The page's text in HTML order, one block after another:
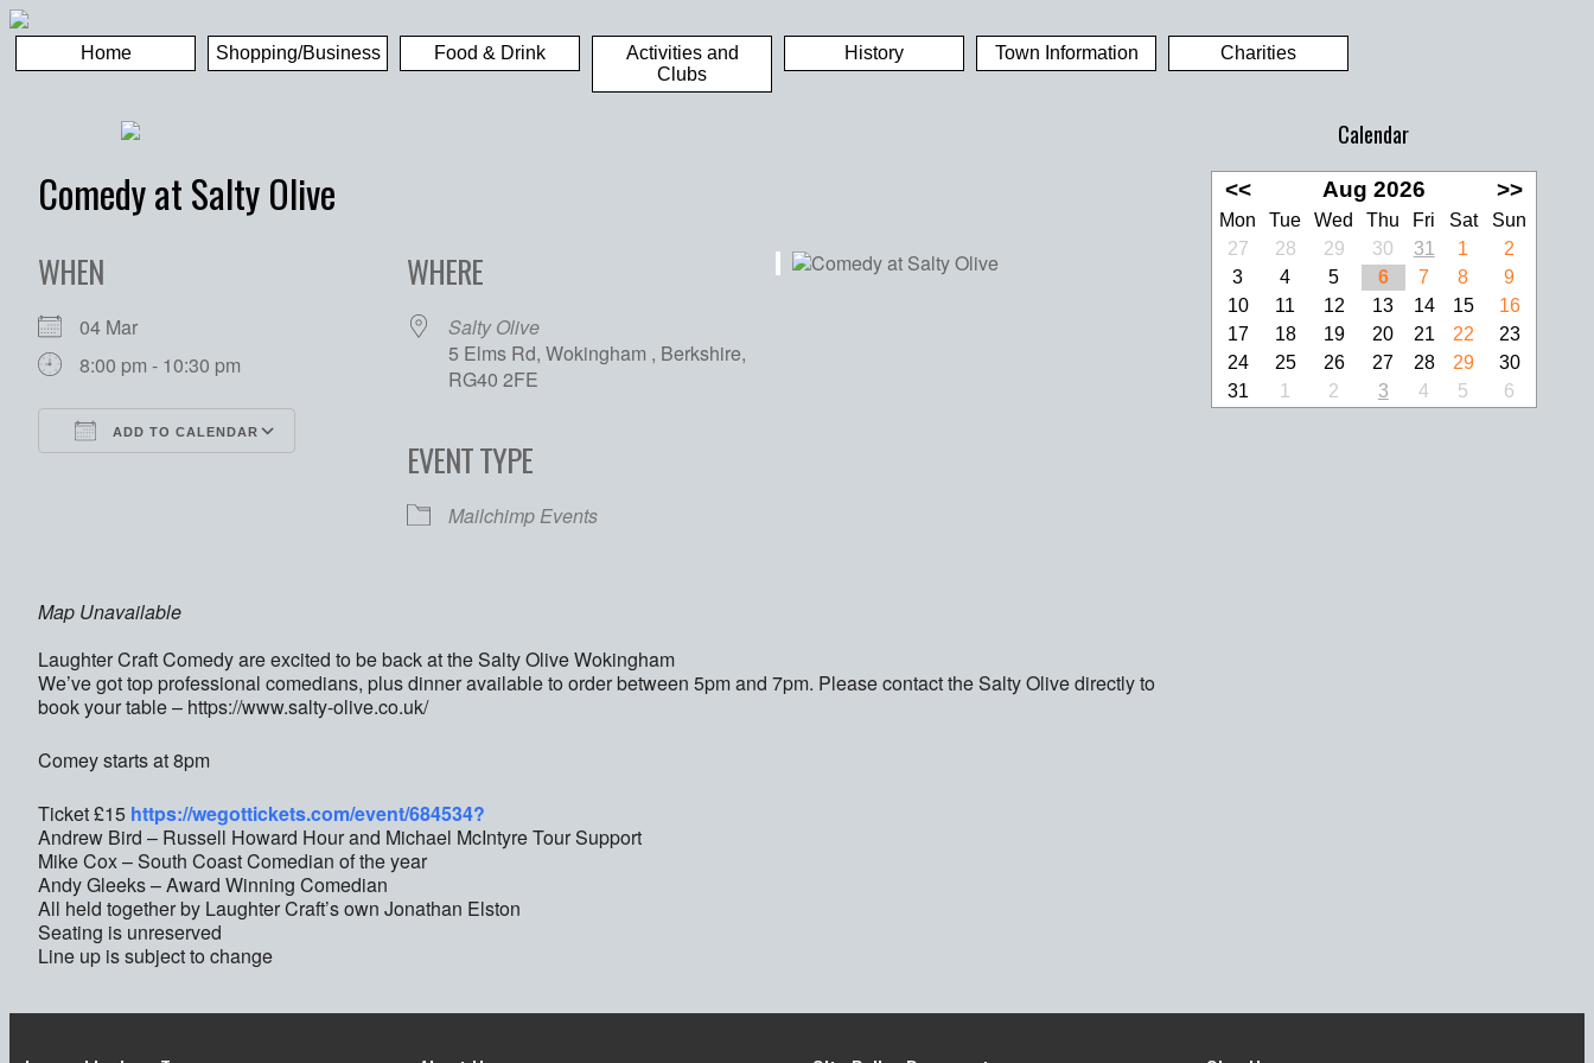
Home Shopping/Business Food & Drink
Activities and
Clubs
History Town Information Charities
Comedy at Salty Olive
WHEN
04 Mar
8:00 pm - 10:30 pm
ADD TO CALENDAR
Google Calendar
WHERE
Salty Olive
5 Elms Rd, Wokingham , Berkshire,
RG40 2FE
EVENT TYPE
Mailchimp Events
Map Unavailable
Laughter Craft Comedy are excited to be back at the Salty Olive Wokingham
We’ve got top professional comedians, plus dinner available to order between 5pm and 7pm. Please contact the Salty Olive directly to
book your table – https://www.salty-olive.co.uk/
Comey starts at 8pm
Ticket £15 https://wegottickets.com/event/684534?
Andrew Bird – Russell Howard Hour and Michael McIntyre Tour Support
Mike Cox – South Coast Comedian of the year
Andy Gleeks – Award Winning Comedian
All held together by Laughter Craft’s own Jonathan Elston
Seating is unreserved
Line up is subject to change
Calendar
<< Aug 2026 >>
Mon Tue Wed Thu Fri Sat
Sun
27
28 29 30 31 1
2
3
4 5 6 7 8
9
10
11 12 13 14 15
16
17
18 19 20 21 22
23
24
25 26 27 28 29
30
31
1 2 3 4 5 6